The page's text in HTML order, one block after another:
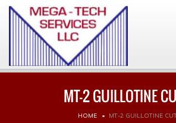
MT-2 GUILLOTINE
HOME MT-2 GUILLOTINE